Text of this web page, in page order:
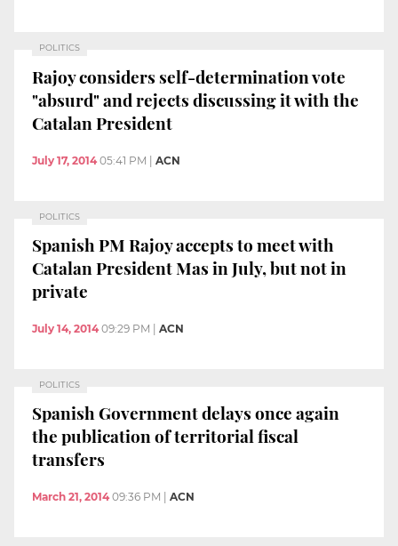
POLITICS
Rajoy considers self-determination vote
"absurd" and rejects discussing it with the
Catalan President
July 17, 2014 05:41 PM | ACN
POLITICS
Spanish PM Rajoy accepts to meet with
Catalan President Mas in July, but not in
private
July 14, 2014 09:29 PM ACN
POLITICS
Spanish Government delays once again
the publication of territorial fiscal
transfers
March 21, 2014 09:36 PM ACN